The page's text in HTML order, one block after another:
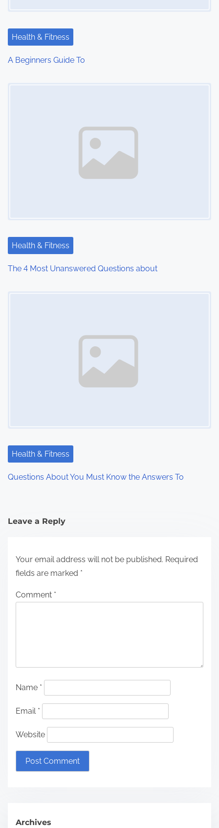
t
i
Health & Fitness
A Beginners Guide To
Health & Fitness
The 4 Most Unanswered Questions about
Health & Fitness
Questions About You Must Know the Answers To
Leave a Reply
Your email address will not be published. Required
fields are marked *
Comment *
Name *
Email *
Website
Archives